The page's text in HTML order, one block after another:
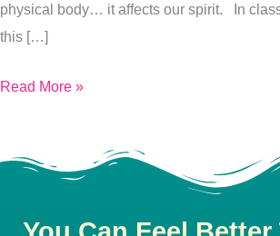
physical body… it affects our spirit. In
this […]
Read More »